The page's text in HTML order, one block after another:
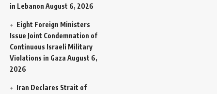
in Lebanon August 6, 2026
Eight Foreign Ministers
Issue Joint Condemnation of
Continuous Israeli Military
Violations in Gaza August 6,
2026
Iran Declares Strait of